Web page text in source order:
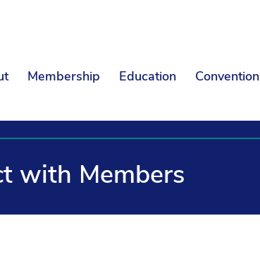
Membership Education Convention
with Members